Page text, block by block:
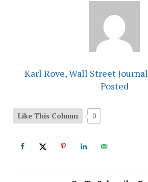
Karl Rove, Wall Street
Posted
Like This Column 0